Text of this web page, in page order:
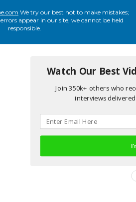
We try our best not to make mistakes;
appear in our site, we cannot be held
responsible.
Watch Our Best
Join 350k+ others who
interviews